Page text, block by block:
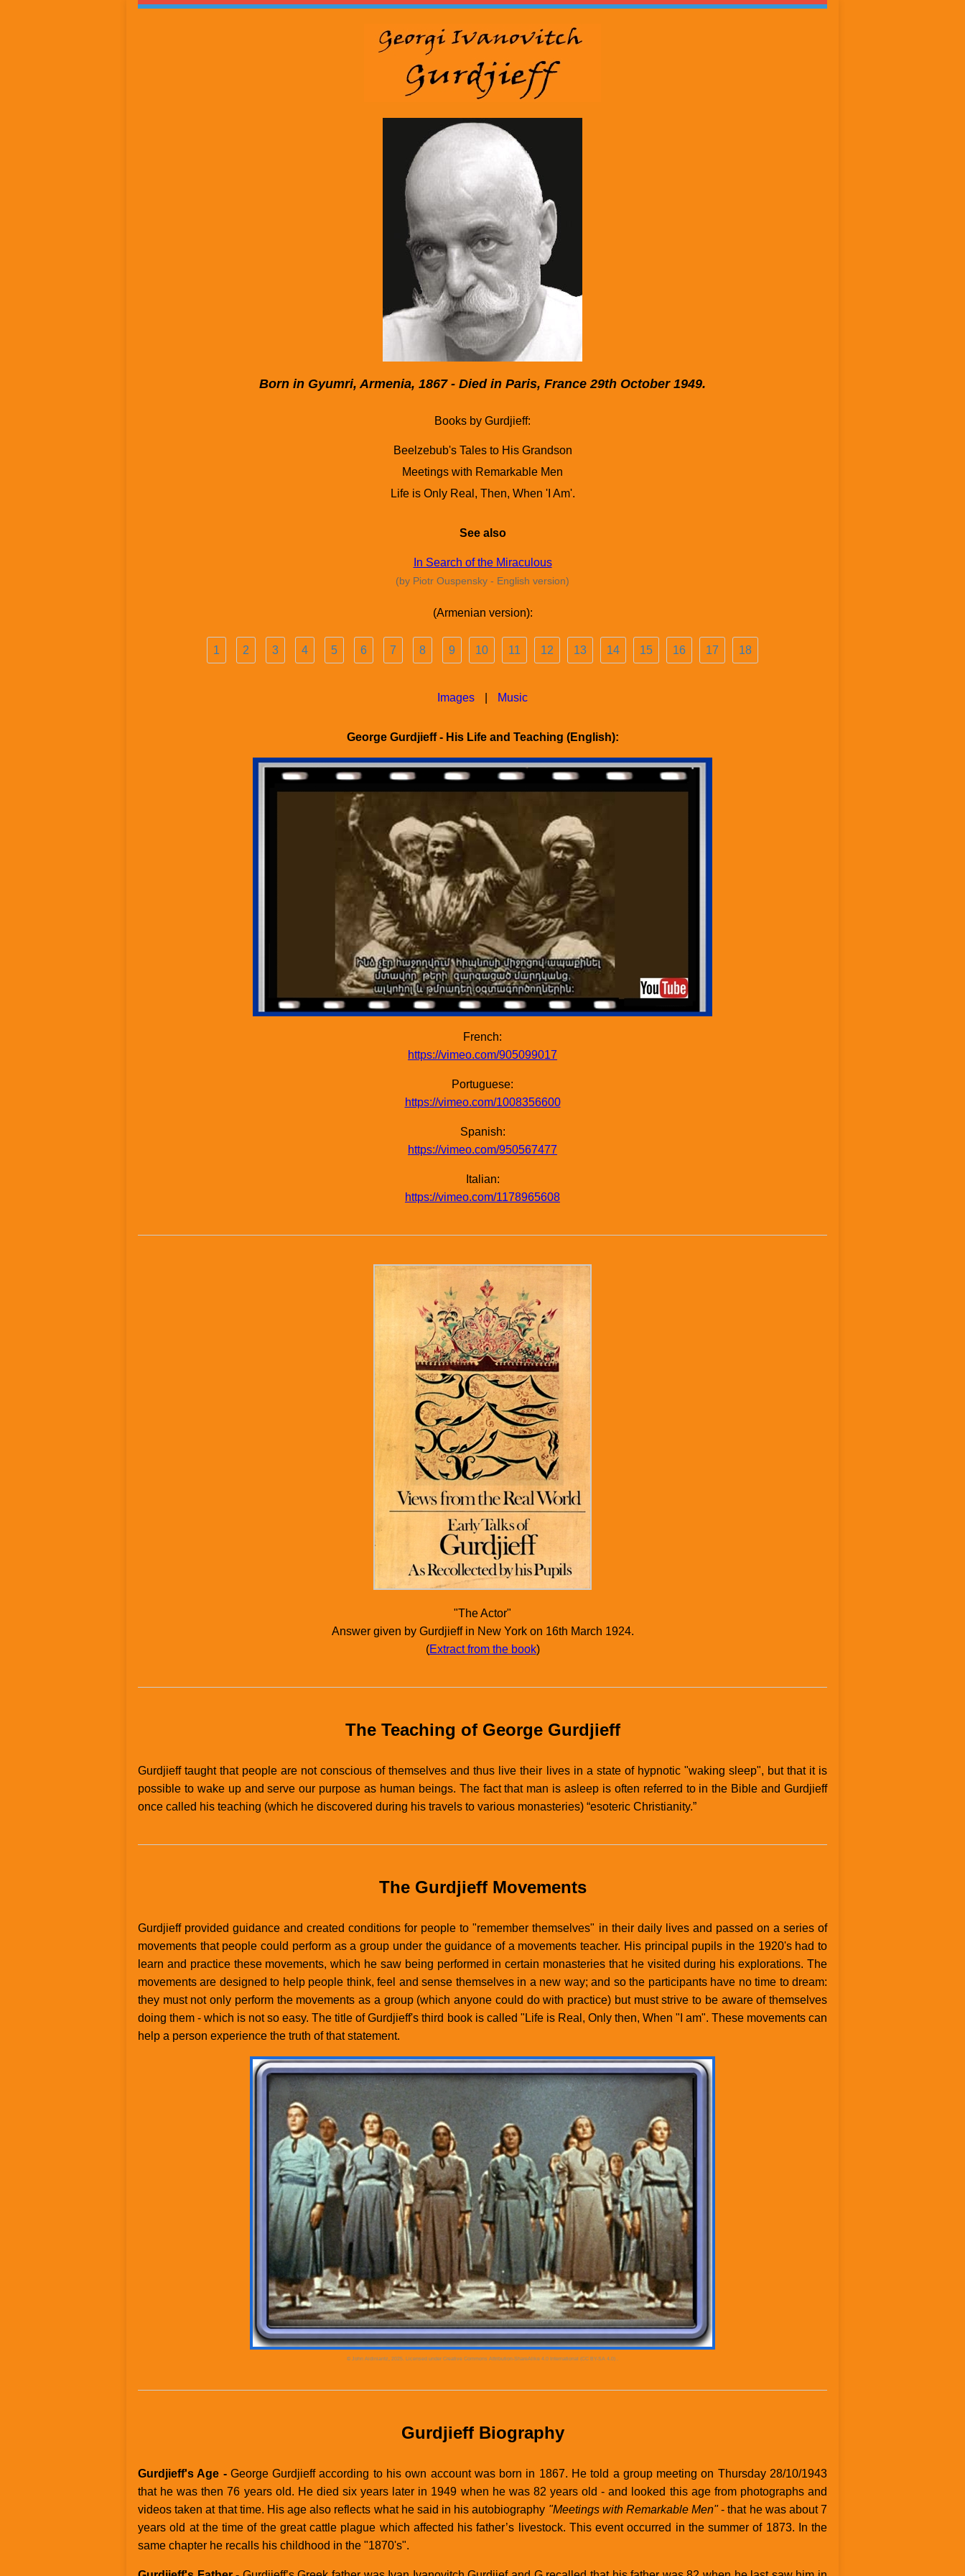
Born in Gyumri, Armenia, 1867 - Died in Paris, France 29th October 1949.
Books by Gurdjieff:
Beelzebub's Tales to His Grandson
Meetings with Remarkable Men
Life is Only Real, Then, When 'I Am'.
See also
In Search of the Miraculous
(by Piotr Ouspensky - English version)
(Armenian version):
1 2 3 4 5 6 7 8 9 10 11 12 13 14 15 16 17 18
Images Music
George Gurdjieff - His Life and Teaching (English):
French:
https://vimeo.com/905099017
Portuguese:
https://vimeo.com/1008356600
Spanish:
https://vimeo.com/950567477
Italian:
https://vimeo.com/1178965608
"The Actor"
Answer given by Gurdjieff in New York on 16th March 1924.
(Extract from the book)
The Teaching of George Gurdjieff
Gurdjieff taught that people are not conscious of themselves and thus live their lives in a state of hypnotic "waking sleep", but that it is
possible to wake up and serve our purpose as human beings. The fact that man is asleep is often referred to in the Bible and Gurdjieff
once called his teaching (which he discovered during his travels to various monasteries) “esoteric Christianity.”
The Gurdjieff Movements
Gurdjieff provided guidance and created conditions for people to "remember themselves" in their daily lives and passed on a series of
movements that people could perform as a group under the guidance of a movements teacher. His principal pupils in the 1920's had to
learn and practice these movements, which he saw being performed in certain monasteries that he visited during his explorations. The
movements are designed to help people think, feel and sense themselves in a new way; and so the participants have no time to dream:
they must not only perform the movements as a group (which anyone could do with practice) but must strive to be aware of themselves
doing them - which is not so easy. The title of Gurdjieff's third book is called "Life is Real, Only then, When "I am". These movements can
help a person experience the truth of that statement.
© John Aidiniantz, 2025. Licensed under Creative Commons Attribution-ShareAlike 4.0 International (CC BY-SA 4.0) .
Gurdjieff Biography
Gurdjieff's Age -George Gurdjieff according to his own account was born in 1867. He told a group meeting on Thursday 28/10/1943
that he was then 76 years old. He died six years later in 1949 when he was 82 years old - and looked this age from photographs and
videos taken at that time. His age also reflects what he said in his autobiography "Meetings with Remarkable Men" - that he was about 7
years old at the time of the great cattle plague which affected his father’s livestock. This event occurred in the summer of 1873. In the
same chapter he recalls his childhood in the "1870's".